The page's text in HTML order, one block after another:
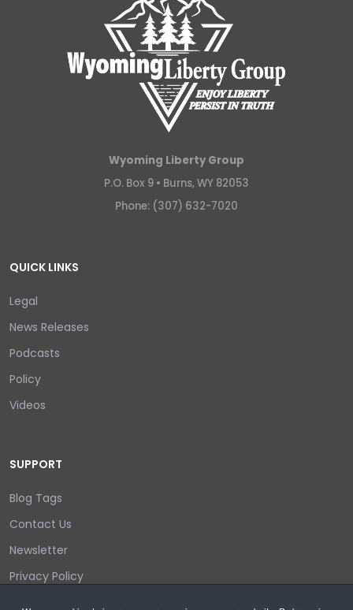
Wyoming Liberty Group
P.O. Box 9 • Burns, WY 82053
Phone: (307) 632-7020
QUICK LINKS
Legal
News Releases
Podcasts
Policy
Videos
SUPPORT
Blog Tags
Contact Us
Newsletter
Privacy Policy